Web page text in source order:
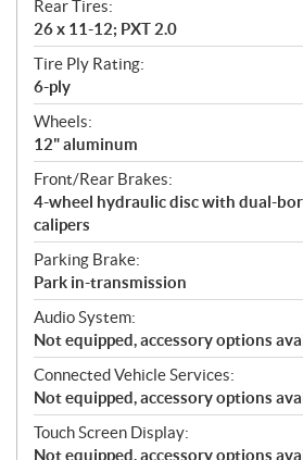
Rear Tires:
26 x 11-12; PXT 2.0
Tire Ply Rating:
6-ply
Wheels:
12" aluminum
Front/Rear Brakes:
4-wheel hydraulic disc with dual-
calipers
Parking Brake:
Park in-transmission
Audio System:
Not equipped, accessory options
Connected Vehicle Services:
Not equipped, accessory options
Touch Screen Display:
Not equipped, accessory options